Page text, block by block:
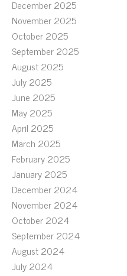
December 2025
November 2025
October 2025
September 2025
August 2025
July 2025
June 2025
May 2025
April 2025
March 2025
February 2025
January 2025
December 2024
November 2024
October 2024
September 2024
August 2024
July 2024